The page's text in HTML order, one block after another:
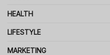
HEALTH
LIFESTYLE
MARKETING